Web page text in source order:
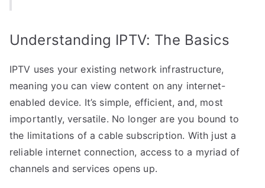
Understanding IPTV: The Basics
IPTV uses your existing network infrastructure,
meaning you can view content on any internet-
enabled device. It’s simple, efficient, and, most
importantly, versatile. No longer are you bound to
the limitations of a cable subscription. With just a
reliable internet connection, access to a myriad of
channels and services opens up.